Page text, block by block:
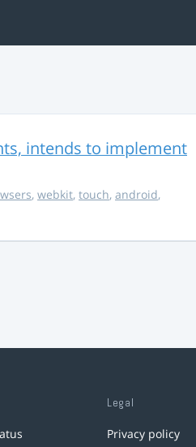
intends to implement
, webkit, touch, android,
Legal
Privacy policy